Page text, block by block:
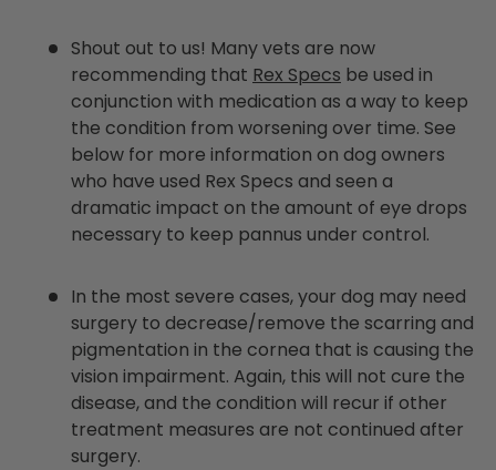
Shout out to us! Many vets are now
recommending that Rex Specs be used in
conjunction with medication as a way to keep
the condition from worsening over time. See
below for more information on dog owners
who have used Rex Specs and seen a
dramatic impact on the amount of eye drops
necessary to keep pannus under control.
In the most severe cases, your dog may need
surgery to decrease/remove the scarring and
pigmentation in the cornea that is causing the
vision impairment. Again, this will not cure the
disease, and the condition will recur if other
treatment measures are not continued after
surgery.